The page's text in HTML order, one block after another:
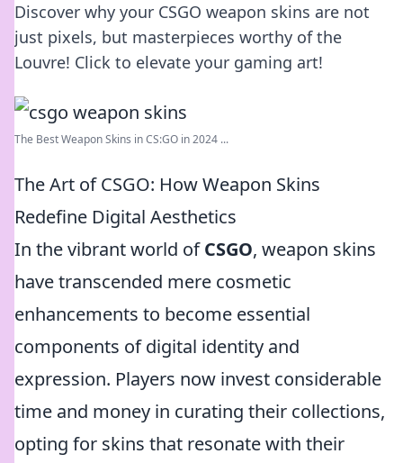
Discover why your CSGO weapon skins are not
just pixels, but masterpieces worthy of the
Louvre! Click to elevate your gaming art!
The Best Weapon Skins in CS:GO in 2024 ...
The Art of CSGO: How Weapon Skins
Redefine Digital Aesthetics
In the vibrant world ofCSGO, weapon skins
have transcended mere cosmetic
enhancements to become essential
components of digital identity and
expression. Players now invest considerable
time and money in curating their collections,
opting for skins that resonate with their